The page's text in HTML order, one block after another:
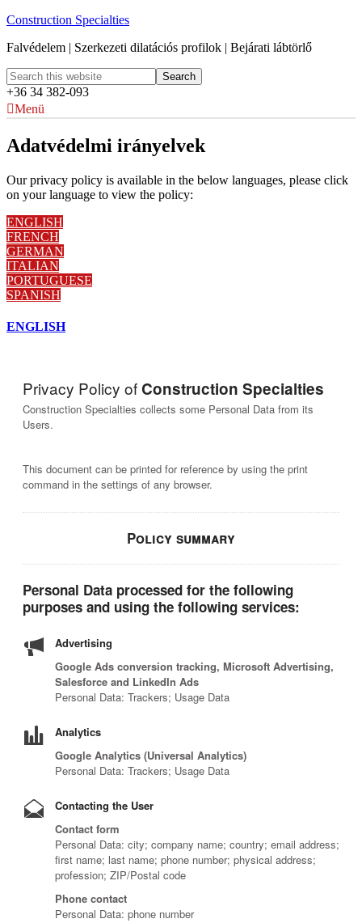
Construction Specialties
Falvédelem | Szerkezeti dilatációs profilok | Bejárati lábtörlő
+36 34 382-093
Menü
Adatvédelmi irányelvek
Our privacy policy is available in the below languages, please click
on your language to view the policy:
ENGLISH
FRENCH
GERMAN
ITALIAN
PORTUGUESE
SPANISH
ENGLISH
Privacy Policy of Construction Specialties
Construction Specialties collects some Personal Data from its
Users.
This document can be printed for reference by using the print
command in the settings of any browser.
Policy summary
Personal Data processed for the following
purposes and using the following services:
Advertising
Google Ads conversion tracking, Microsoft Advertising,
Salesforce and LinkedIn Ads
Personal Data: Trackers; Usage Data
Analytics
Google Analytics (Universal Analytics)
Personal Data: Trackers; Usage Data
Contacting the User
Contact form
Personal Data: city; company name; country; email address;
first name; last name; phone number; physical address;
profession; ZIP/Postal code
Phone contact
Personal Data: phone number